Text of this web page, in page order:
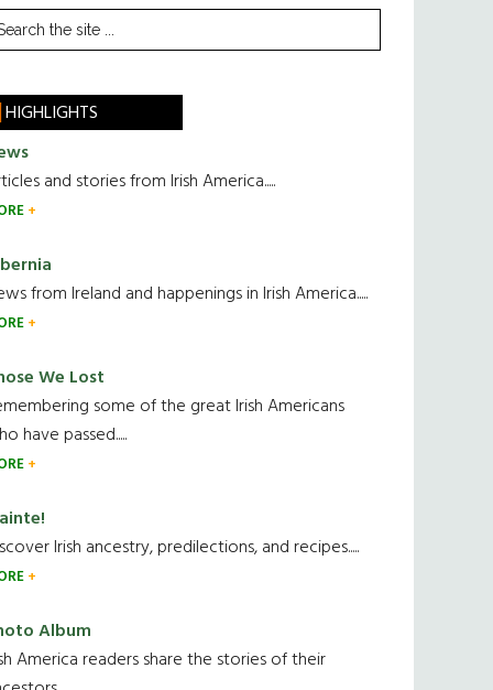
HIGHLIGHTS
and stories from Irish America.....
from Ireland and happenings in Irish America.....
We Lost
some of the great Irish Americans
have passed.....
Irish ancestry, predilections, and recipes.....
Album
America readers share the stories of their